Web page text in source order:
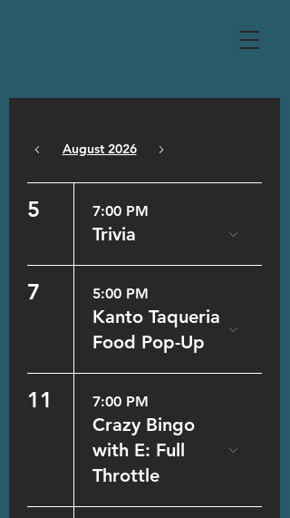
August 2026
5 7:00 PM
Trivia
7 5:00 PM
Kanto Taqueria
Food Pop-Up
11 7:00 PM
Crazy Bingo
with E: Full
Throttle